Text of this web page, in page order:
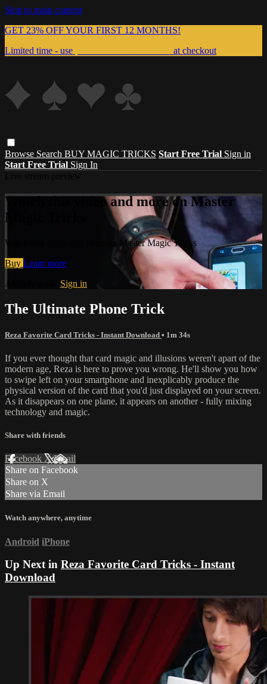
Skip to main content
GET 23% OFF YOUR FIRST 12 MONTHS!
Limited time - use
at checkout
Browse Search BUY MAGIC TRICKS Start Free Trial Sign in
Start Free Trial Sign In
Watch this video and more on Master
Magic Tricks
Watch this video and more on Master Magic Tricks
Buy Learn more
Already paid? Sign in
The Ultimate Phone Trick
Reza Favorite Card Tricks - Instant Download • 1m 34s
If you ever thought that card magic and illusions weren't apart of the
modern age, Reza is here to prove you wrong. He'll show you how
to swipe left on your smartphone and inexplicably produce the
physical version of the card that you'd just displayed on your screen.
As it disappears on one plane, it appears on another - fully mixing
technology and magic.
Share with friends
Facebook XEmail
Share on Facebook
Share on X
Share via Email
Watch anywhere, anytime
Android iPhone
Up Next in Reza Favorite Card Tricks - Instant
Download